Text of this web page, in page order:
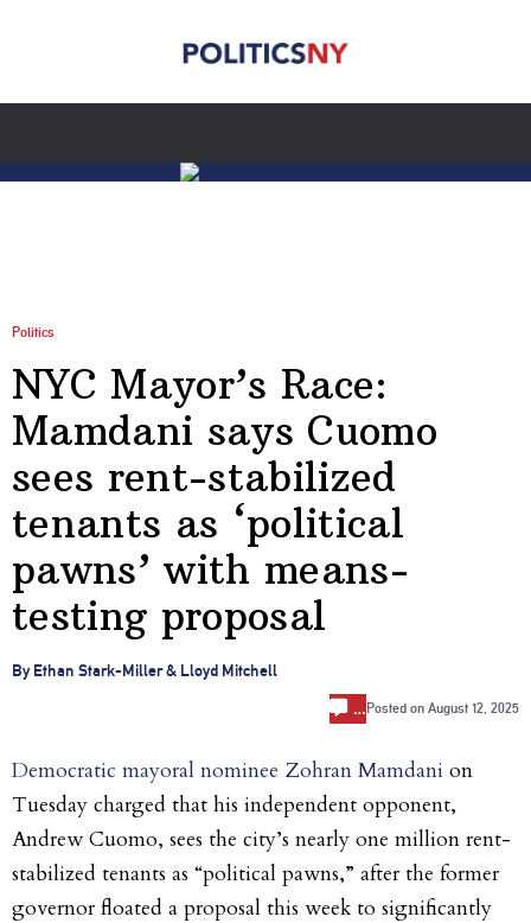
Politics
NYC Mayor’s Race:
Mamdani says Cuomo
sees rent-stabilized
tenants as ‘political
pawns’ with means-
testing proposal
By Ethan Stark-Miller & Lloyd Mitchell
… Posted on August 12, 2025
Democratic mayoral nominee Zohran Mamdani on
Tuesday charged that his independent opponent,
Andrew Cuomo, sees the city’s nearly one million rent-
stabilized tenants as “political pawns,” after the former
governor floated a proposal this week to significantly